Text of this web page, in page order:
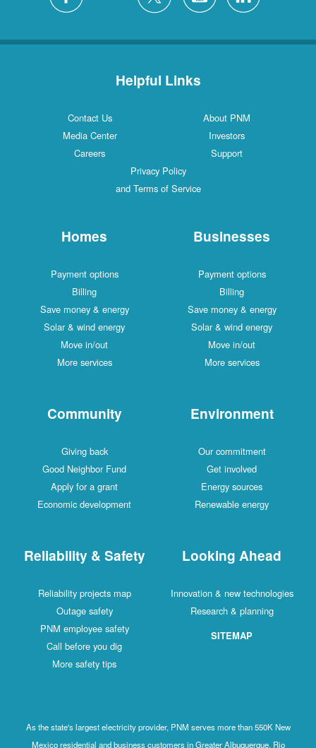
Helpful Links
Contact Us
About PNM
Media Center
Investors
Careers
Support
Privacy Policy
and Terms of Service
Homes
Payment options
Billing
Save money & energy
Solar & wind energy
Move in/out
More services
Businesses
Payment options
Billing
Save money & energy
Solar & wind energy
Move in/out
More services
Community
Giving back
Good Neighbor Fund
Apply for a grant
Economic development
Environment
Our commitment
Get involved
Energy sources
Renewable energy
Reliability & Safety
Reliability projects map
Outage safety
PNM employee safety
Call before you dig
More safety tips
Looking Ahead
Innovation & new technologies
Research & planning
SITEMAP
As the state's largest electricity provider, PNM serves more than 550K New
Mexico residential and business customers in Greater Albuquerque, Rio